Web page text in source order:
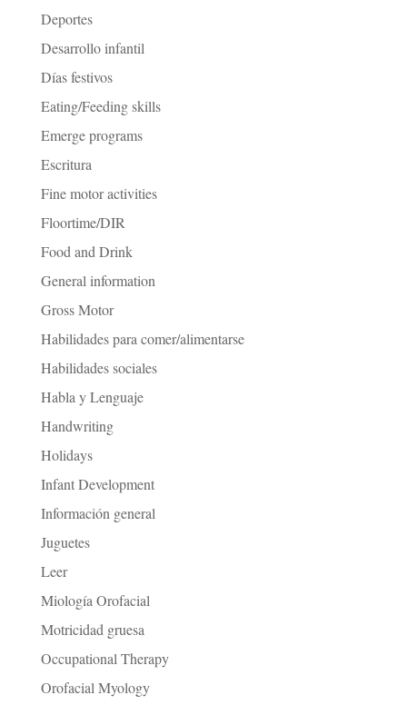
Deportes
Desarrollo infantil
Días festivos
Eating/Feeding skills
Emerge programs
Escritura
Fine motor activities
Floortime/DIR
Food and Drink
General information
Gross Motor
Habilidades para comer/alimentarse
Habilidades sociales
Habla y Lenguaje
Handwriting
Holidays
Infant Development
Información general
Juguetes
Leer
Miología Orofacial
Motricidad gruesa
Occupational Therapy
Orofacial Myology